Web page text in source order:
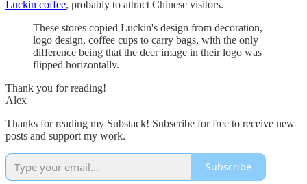
Luckin coffee, probably to attract Chinese visitors.
These stores copied Luckin's design from decoration,
logo design, coffee cups to carry bags, with the only
difference being that the deer image in their logo was
flipped horizontally.
Thank you for reading!
Alex
Thanks for reading my Substack! Subscribe for free to receive new
posts and support my work.
Subscribe